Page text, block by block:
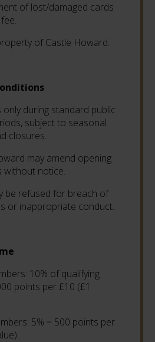
of lost/damaged cards
of Castle Howard.
only during standard public
subject to seasonal
closures.
may amend opening
without notice.
be refused for breach of
or inappropriate conduct.
10% of qualifying
points per £10 (£1
5% = 500 points per